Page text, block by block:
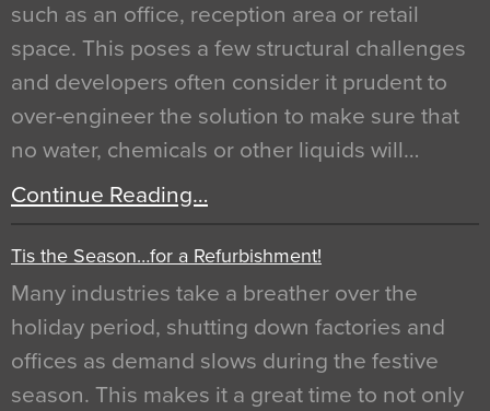
such as an office, reception area or retail
space. This poses a few structural challenges
and developers often consider it prudent to
over-engineer the solution to make sure that
no water, chemicals or other liquids will…
Continue Reading…
Tis the Season…for a Refurbishment!
Many industries take a breather over the
holiday period, shutting down factories and
offices as demand slows during the festive
season. This makes it a great time to not only